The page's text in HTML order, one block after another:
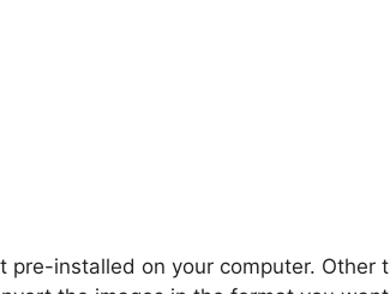
pre-installed on your computer.